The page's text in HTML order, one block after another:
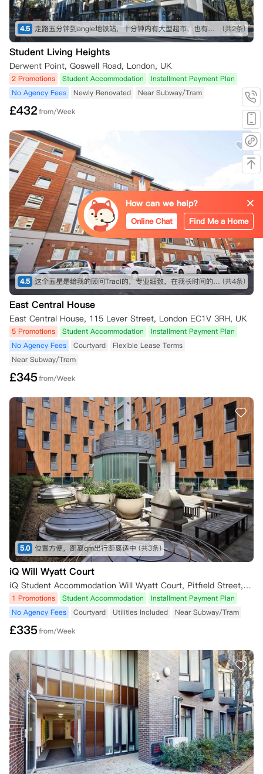
4.5 走路五分钟到angle地铁站，十分钟内有大型超市，也有不少可以一逛的商店，买东西不愁～ 房间收拾得挺干净的，自己只需要简单擦洗打理就行。 就是街边会有一些车辆驶过的声音，不过可以接受～ (共2条)
Student Living Heights
Derwent Point, Goswell Road, London, UK
2 Promotions Student Accommodation
Installment Payment Plan
No Agency Fees
Newly Renovated Near Subway/Tram
£432from/Week
4.5 这个五星是给我的顾问Traci的，专业细致，在我长时间的咨询和纠结之下仍然耐心解答！最终帮我订下这间公寓，超级好评！希望住进去能满意，到时候再来回评。👍👍👍 (共4条)
East Central House
East Central House, 115 Lever Street, London EC1V 3RH, UK
5 Promotions Student Accommodation
Installment Payment Plan
No Agency Fees
Courtyard
Flexible Lease Terms
Near Subway/Tram
£345from/Week
5.0 位置方便，距离qm出行距离适中 (共3条)
iQ Will Wyatt Court
iQ Student Accommodation Will Wyatt Court, Pitfield Street, London, UK
1 Promotions Student Accommodation
Installment Payment Plan
No Agency Fees
Courtyard Utilities Included Near Subway/Tram
£335from/Week
How can we help?
Online Chat Find Me a Home